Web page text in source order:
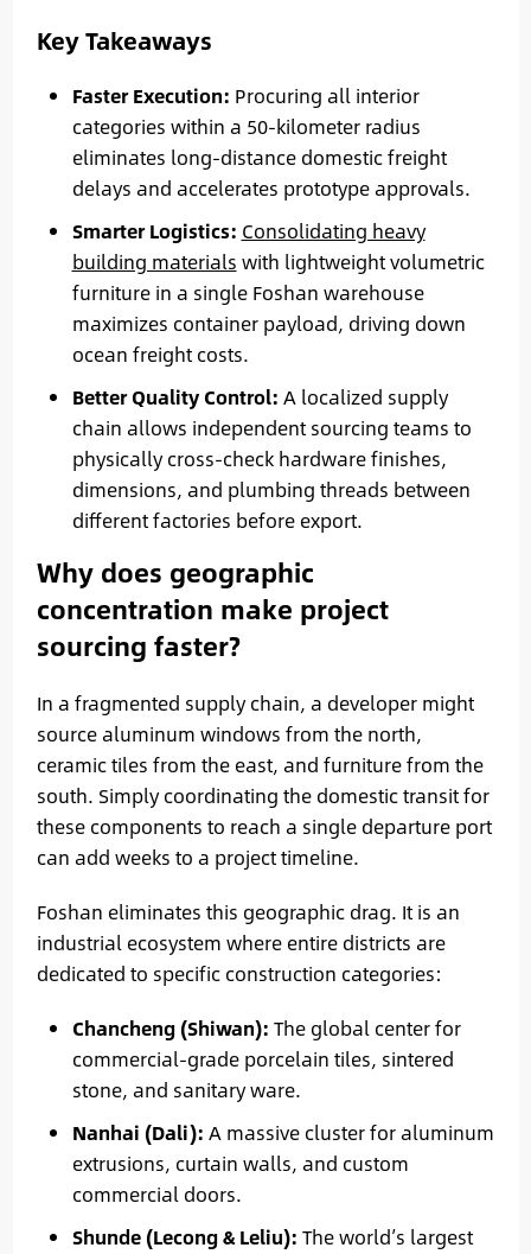
Key Takeaways
Faster Execution: Procuring all interior
categories within a 50-kilometer radius
eliminates long-distance domestic freight
delays and accelerates prototype approvals.
Smarter Logistics: Consolidating heavy
building materials with lightweight volumetric
furniture in a single Foshan warehouse
maximizes container payload, driving down
ocean freight costs.
Better Quality Control: A localized supply
chain allows independent sourcing teams to
physically cross-check hardware finishes,
dimensions, and plumbing threads between
different factories before export.
Why does geographic
concentration make project
sourcing faster?
In a fragmented supply chain, a developer might
source aluminum windows from the north,
ceramic tiles from the east, and furniture from the
south. Simply coordinating the domestic transit for
these components to reach a single departure port
can add weeks to a project timeline.
Foshan eliminates this geographic drag. It is an
industrial ecosystem where entire districts are
dedicated to specific construction categories:
Chancheng (Shiwan): The global center for
commercial-grade porcelain tiles, sintered
stone, and sanitary ware.
Nanhai (Dali): A massive cluster for aluminum
extrusions, curtain walls, and custom
commercial doors.
Shunde (Lecong & Leliu): The world’s largest